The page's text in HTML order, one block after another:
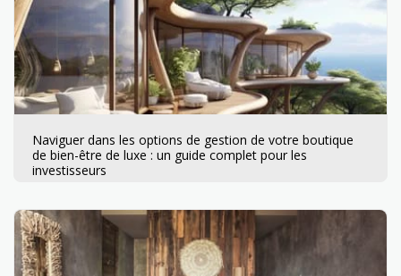
Naviguer dans les options de gestion de votre boutique
de bien-être de luxe : un guide complet pour les
investisseurs